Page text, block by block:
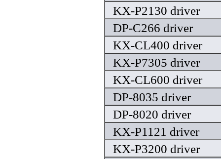
KX-P2130 driver
DP-C266 driver
KX-CL400 driver
KX-P7305 driver
KX-CL600 driver
DP-8035 driver
DP-8020 driver
KX-P1121 driver
KX-P3200 driver